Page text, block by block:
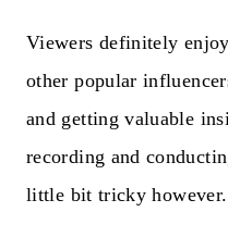
Viewers definitely
other popular
and getting valuable
recording and
little bit tricky however.